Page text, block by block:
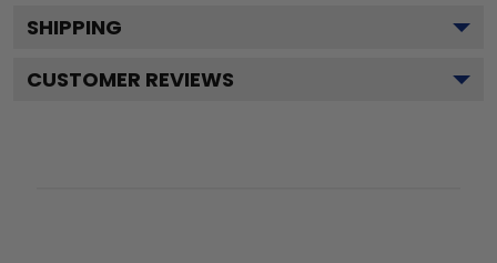
SHIPPING
CUSTOMER REVIEWS